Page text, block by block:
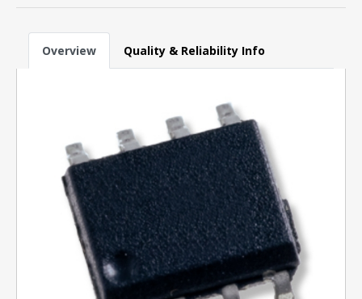
Overview Quality & Reliability Info